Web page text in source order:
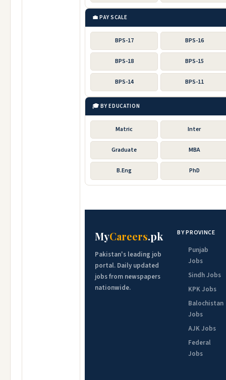
💼 PAY SCALE
BPS-17 BPS-16
BPS-18 BPS-15
BPS-14 BPS-11
🎓 BY EDUCATION
Matric Inter
Graduate MBA
B.Eng PhD
MyCareers.pk
Pakistan's leading job
portal. Daily updated
jobs from newspapers
nationwide.
BY PROVINCE
Punjab
Jobs
Sindh Jobs
KPK Jobs
Balochistan
Jobs
AJK Jobs
Federal
Jobs